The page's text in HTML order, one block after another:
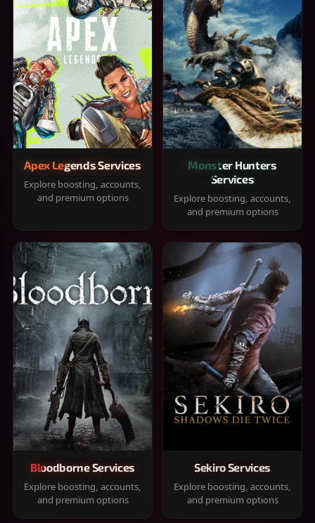
Apex Legends Services
Explore boosting, accounts,
and premium options
Monster Hunters
Services
Explore boosting, accounts,
and premium options
Bloodborne Services
Explore boosting, accounts,
and premium options
Sekiro Services
Explore boosting, accounts,
and premium options